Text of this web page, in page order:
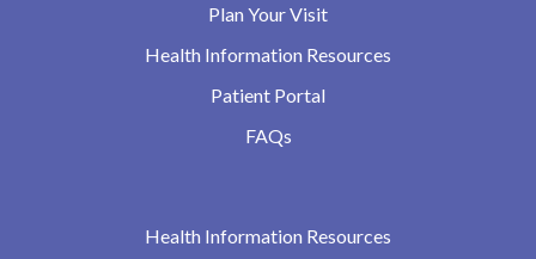
Plan Your Visit
Health Information Resources
Patient Portal
FAQs
Health Information Resources